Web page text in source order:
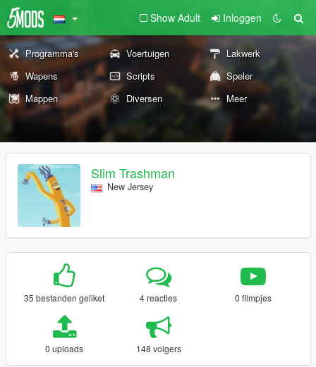
Show Adult Inloggen
Programma's Voertuigen
Lakwerk
Wapens
Scripts
Speler
Mappen
Diversen Meer
Slim Trashman
New Jersey
35 bestanden geliket 4 reacties 0 filmpjes
0 uploads 148 volgers